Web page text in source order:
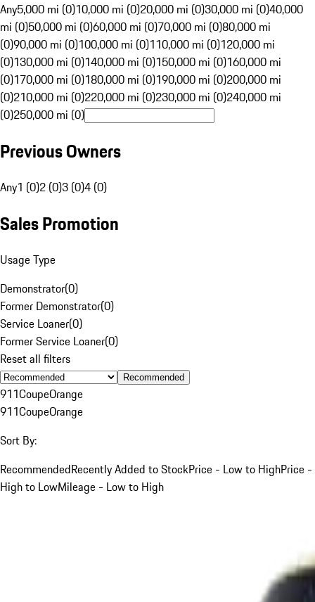
Any5,000 mi (0)10,000 mi (0)20,000 mi (0)30,000 mi (0)40,000
mi (0)50,000 mi (0)60,000 mi (0)70,000 mi (0)80,000 mi
(0)90,000 mi (0)100,000 mi (0)110,000 mi (0)120,000 mi
(0)130,000 mi (0)140,000 mi (0)150,000 mi (0)160,000 mi
(0)170,000 mi (0)180,000 mi (0)190,000 mi (0)200,000 mi
(0)210,000 mi (0)220,000 mi (0)230,000 mi (0)240,000 mi
(0)250,000 mi (0)
Previous Owners
Any1 (0)2 (0)3 (0)4 (0)
Sales Promotion
Usage Type
Demonstrator(0)
Former Demonstrator(0)
Service Loaner(0)
Former Service Loaner(0)
Reset all filters
Recommended
911CoupeOrange
911CoupeOrange
Sort By:
RecommendedRecently Added to StockPrice - Low to HighPrice -
High to LowMileage - Low to High